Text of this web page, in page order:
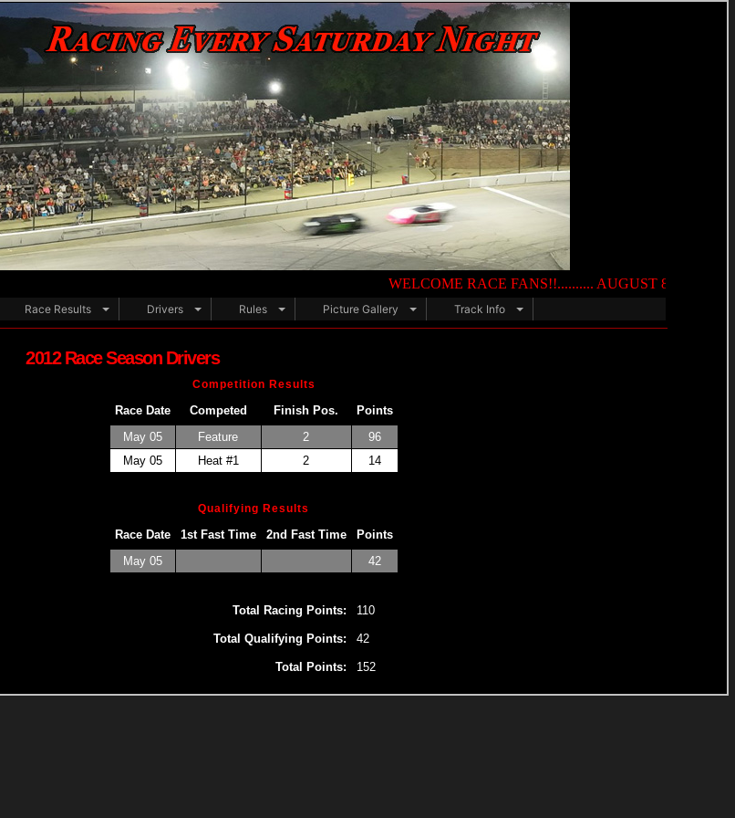
WELCOME RACE FANS!!.......... AUGUST 8TH —
Race Results Drivers Rules Picture Gallery Track Info
2012 Race Season Drivers
Competition Results
Race Date Competed Finish Pos.
Points
May 05
Feature 2
96
May 05
Heat #1 2 14
Qualifying Results
Race Date 1st Fast Time 2nd Fast Time
Points
May 05
42
Total Racing Points: 110
Total Qualifying Points: 42
Total Points: 152